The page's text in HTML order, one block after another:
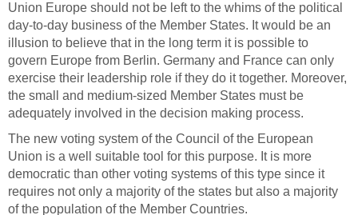
Union Europe should not be left to the whims of the political
day-to-day business of the Member States. It would be an
illusion to believe that in the long term it is possible to
govern Europe from Berlin. Germany and France can only
exercise their leadership role if they do it together. Moreover,
the small and medium-sized Member States must be
adequately involved in the decision making process.
The new voting system of the Council of the European
Union is a well suitable tool for this purpose. It is more
democratic than other voting systems of this type since it
requires not only a majority of the states but also a majority
of the population of the Member Countries.